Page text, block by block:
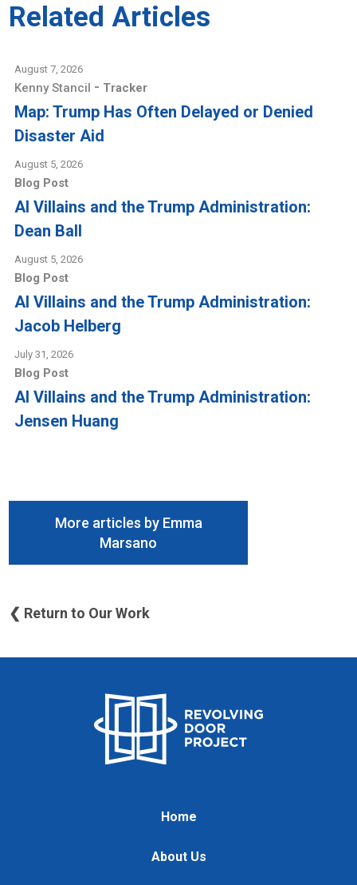
Related Articles
August 7, 2026
Kenny Stancil - Tracker
Map: Trump Has Often Delayed or Denied
Disaster Aid
August 5, 2026
Blog Post
AI Villains and the Trump Administration:
Dean Ball
August 5, 2026
Blog Post
AI Villains and the Trump Administration:
Jacob Helberg
July 31, 2026
Blog Post
AI Villains and the Trump Administration:
Jensen Huang
More articles by Emma
Marsano
❮ Return to Our Work
Home
About Us